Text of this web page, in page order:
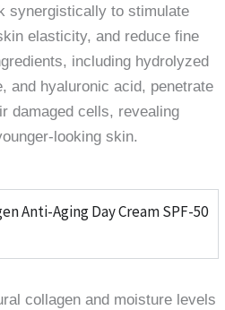
synergistically to stimulate
elasticity, and reduce fine
including hydrolyzed
and hyaluronic acid, penetrate
damaged cells, revealing
looking skin.
Anti-Aging Day Cream SPF-50
collagen and moisture levels